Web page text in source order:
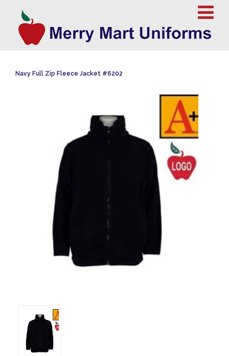
Navy Full Zip Fleece Jacket #6202